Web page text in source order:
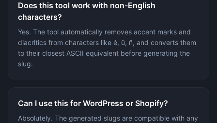
Does this tool work with non-English
characters?
Yes. The tool automatically removes accent marks and
diacritics from characters like é, ü, ñ, and converts them
to their closest ASCII equivalent before generating the
slug.
Can I use this for WordPress or Shopify?
Absolutely. The generated slugs are compatible with any